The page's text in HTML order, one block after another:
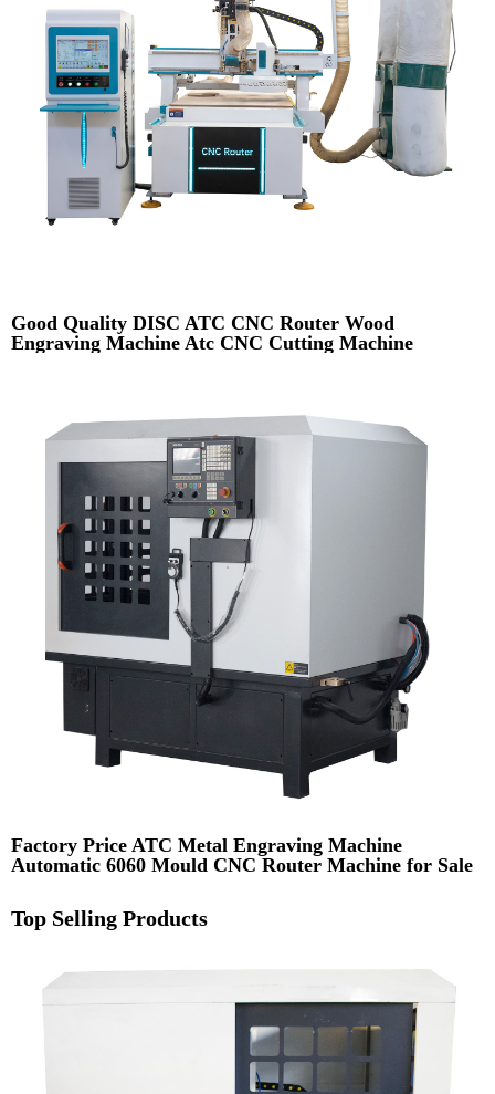
Good Quality DISC ATC CNC Router Wood
Engraving Machine Atc CNC Cutting Machine
Factory Price ATC Metal Engraving Machine
Automatic 6060 Mould CNC Router Machine for Sale
Top Selling Products